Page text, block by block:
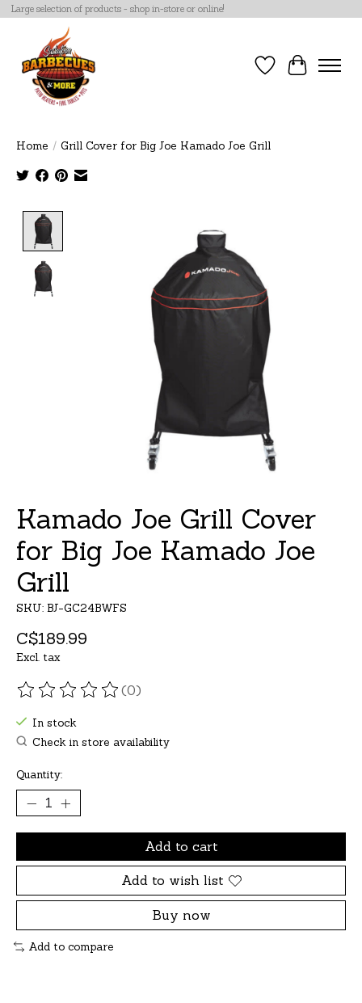
Large selection of products - shop in-store or online!
Wish List
Cart
Home / Grill Cover for Big Joe Kamado Joe Grill
Kamado Joe Grill Cover
for Big Joe Kamado Joe
Grill
SKU: BJ-GC24BWFS
C$189.99
Excl. tax
The rating of this product is
(0)
In stock
Check in store availability
Quantity:
Add to cart
Add to wish list
Buy now
Add to compare